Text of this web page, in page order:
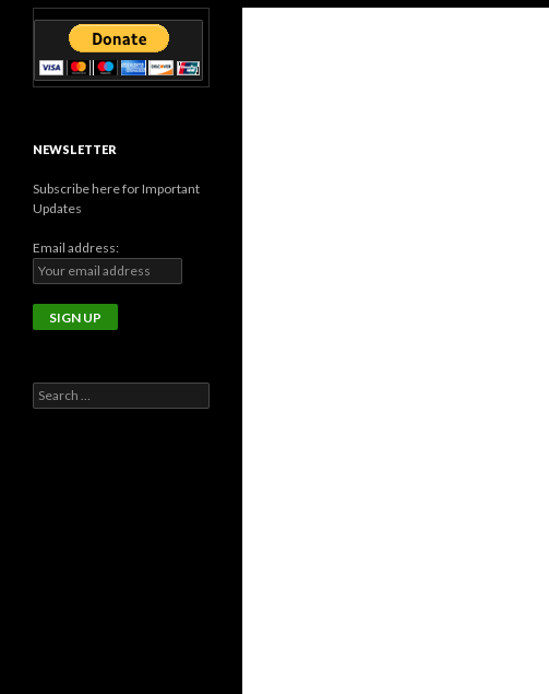
Reducing global lumens
NEWSLETTER
Subscribe here for Important
Updates
Email address:
Search
for: